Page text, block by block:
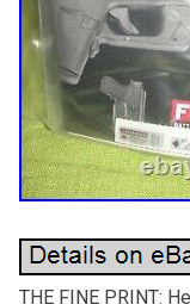
THE FINE PRINT: